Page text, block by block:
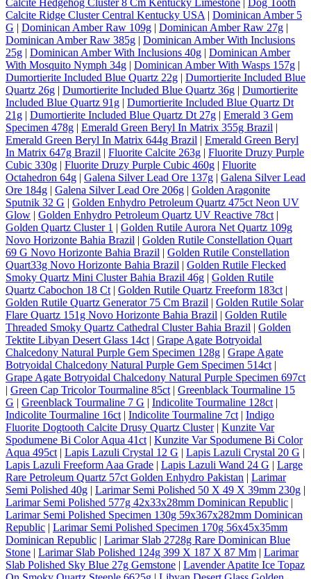
Calcite Ridge Cluster Central Kentucky USA | Dominican Amber 5
G | Dominican Amber Raw 109g | Dominican Amber Raw 27g |
Dominican Amber Raw 385g | Dominican Amber With Inclusions
25g | Dominican Amber With Inclusions 40g | Dominican Amber
With Mosquito Nymph 34g | Dominican Amber With Wasps 157g |
Dumortierite Included Blue Quartz 22g | Dumortierite Included Blue
Quartz 26g | Dumortierite Included Blue Quartz 36g | Dumortierite
Included Blue Quartz 91g | Dumortierite Included Blue Quartz Dt
21g | Dumortierite Included Blue Quartz Dt 27g | Emerald 3 Gem
Specimen 478g | Emerald Green Beryl In Matrix 355g Brazil |
Emerald Green Beryl In Matrix 644g Brazil | Emerald Green Beryl
In Matrix 647g Brazil | Fluorite Calcite 263g | Fluorite Druzy Purple
Cubic 330g | Fluorite Druzy Purple Cubic 460g | Fluorite
Octahedron 64g | Galena Silver Lead Ore 137g | Galena Silver Lead
Ore 184g | Galena Silver Lead Ore 206g | Golden Aragonite
Sputnik 32 G | Golden Enhydro Petroleum Quartz 475ct Neon UV
Glow | Golden Enhydro Petroleum Quartz UV Reactive 78ct |
Golden Quartz Cluster 1 | Golden Rutile Aurora Net Quartz 109g
Novo Horizonte Bahia Brazil | Golden Rutile Constellation Quart
69 G Novo Horizonte Bahia Brazil | Golden Rutile Constellation
Quart33g Novo Horizonte Bahia Brazil | Golden Rutile Flecked
Smoky Quartz Mini Cluster Bahia Brazil 46g | Golden Rutile
Quartz Cabochon 18 Ct | Golden Rutile Quartz Freeform 183ct |
Golden Rutile Quartz Generator 75 Cm Brazil | Golden Rutile Solar
Flare Quartz 151g Novo Horizonte Bahia Brazil | Golden Rutile
Threaded Smoky Quartz Cathedral Cluster Bahia Brazil | Golden
Tektite Libyan Desert Glass 14ct | Grape Agate Botryoidal
Chalcedony Natural Purple Gem Specimen 128g | Grape Agate
Botryoidal Chalcedony Natural Purple Gem Specimen 514ct |
Grape Agate Botryoidal Chalcedony Natural Purple Specimen 697ct
| Green Cap Tricolor Tourmaline 85ct | Greenblack Tourmaline 15
G | Greenblack Tourmaline 7 G | Indicolite Tourmaline 128ct |
Indicolite Tourmaline 16ct | Indicolite Tourmaline 7ct | Indigo
Fluorite Dogtooth Calcite Drusy Quartz Cluster| Kunzite Var
Spodumene Bi Color Aqua 41ct | Kunzite Var Spodumene Bi Color
Aqua 495ct | Lapis Lazuli Crystal 12 G | Lapis Lazuli Crystal 20 G |
Lapis Lazuli Freeform Aaa Grade | Lapis Lazuli Wand 24 G | Large
Rare Petroleum Quartz 57ct Golden Enhydro Pakistan | Larimar
Semi Polished 40g | Larimar Semi Polished 50 X 49 X 39mm 230g |
Larimar Semi Polished 577g 42x33x28mm Dominican Republic |
Larimar Semi Polished Specimen 130g 59x367x282mm Dominican
Republic | Larimar Semi Polished Specimen 170g 56x45x35mm
Dominican Republic | Larimar Slab 2728g Rare Dominican Blue
Stone | Larimar Slab Polished 124g 399 X 187 X 87 Mm | Larimar
Slab Polished Sky Blue 27g Gemstone | Lavender Apatite Ice Topaz